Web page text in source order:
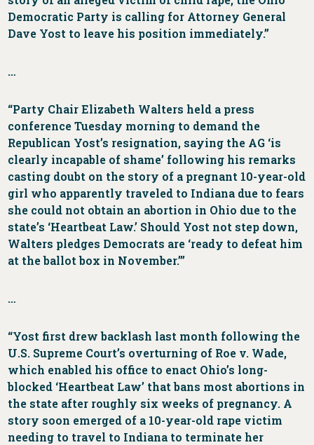
Democratic Party is calling for Attorney General
Dave Yost to leave his position immediately.”
…
“Party Chair Elizabeth Walters held a press
conference Tuesday morning to demand the
Republican Yost’s resignation, saying the AG ‘is
clearly incapable of shame’ following his remarks
casting doubt on the story of a pregnant 10-year-old
girl who apparently traveled to Indiana due to fears
she could not obtain an abortion in Ohio due to the
state’s ‘Heartbeat Law.’ Should Yost not step down,
Walters pledges Democrats are ‘ready to defeat him
at the ballot box in November.’”
…
“Yost first drew backlash last month following the
U.S. Supreme Court’s overturning of Roe v. Wade,
which enabled his office to enact Ohio’s long-
blocked ‘Heartbeat Law’ that bans most abortions in
the state after roughly six weeks of pregnancy. A
story soon emerged of a 10-year-old rape victim
needing to travel to Indiana to terminate her